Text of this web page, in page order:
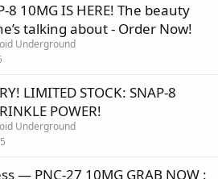
8 10MG IS HERE! The beauty
talking about - Order Now!
Underground
LIMITED STOCK: SNAP-8
POWER!
Underground
— PNC-27 10MG GRAB NOW :